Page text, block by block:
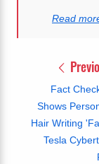
Read
Fact
Shows
Hair Writing
Tesla